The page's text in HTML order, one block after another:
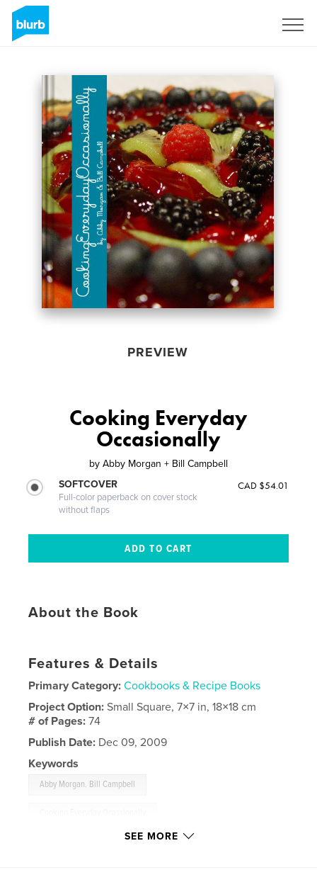
PREVIEW
Cooking Everyday
Occasionally
by Abby Morgan + Bill Campbell
SOFTCOVER
Full-color paperback on cover stock
without flaps
CAD $54.01
About the Book
Features & Details
Primary Category: Cookbooks & Recipe Books
Project Option:Small Square, 7×7 in, 18×18 cm
# of Pages:74
Publish Date: Dec 09, 2009
Keywords
Abby Morgan. Bill Campbell
SEE MORE